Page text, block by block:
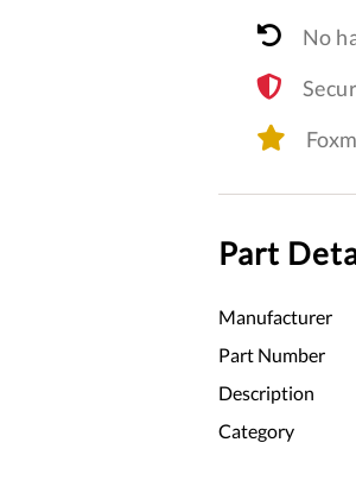
No
Part
Manufacturer
Part Number
Description
Category